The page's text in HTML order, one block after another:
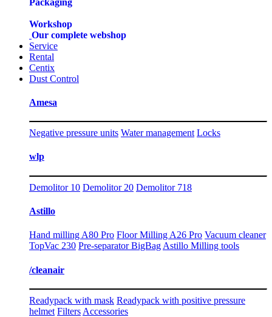
Workshop
Our complete webshop
Service
Rental
Centix
Dust Control
Amesa
Negative pressure units Water management Locks
wlp
Demolitor 10 Demolitor 20 Demolitor 718
Astillo
Hand milling A80 Pro Floor Milling A26 Pro Vacuum cleaner
TopVac 230 Pre-separator BigBag Astillo Milling tools
/cleanair
Readypack with mask Readypack with positive pressure
helmet Filters Accessories